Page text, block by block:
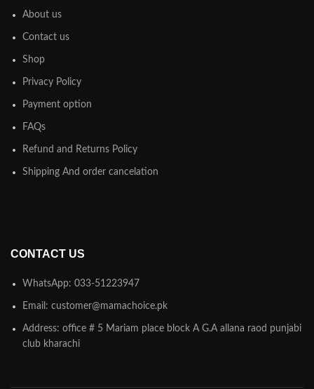
About us
Contact us
Shop
Privacy Policy
Payment option
FAQs
Refund and Returns Policy
Shipping And order cancelation
CONTACT US
WhatsApp: 033-51223947
Email: customer@mamachoice.pk
Address: office # 5 Mariam place block A G.A allana raod punjabi
club kharachi